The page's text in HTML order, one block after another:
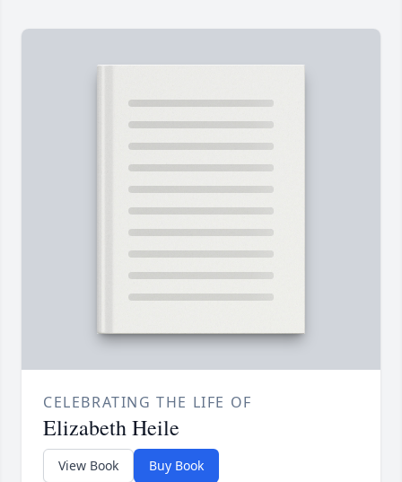
CELEBRATING THE LIFE OF
Elizabeth Heile
View Book Buy Book